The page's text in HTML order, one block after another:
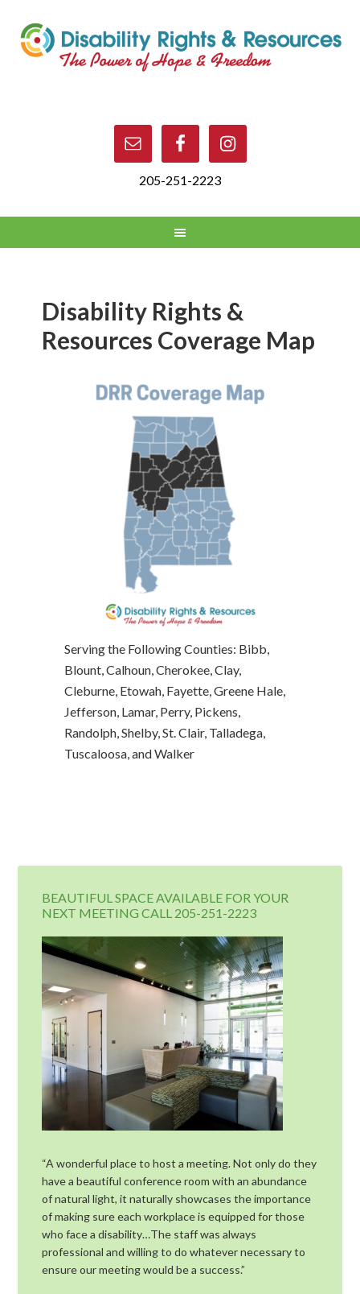
205-251-2223
Disability Rights &
Resources Coverage Map
Serving the Following Counties: Bibb,
Blount, Calhoun, Cherokee, Clay,
Cleburne, Etowah, Fayette, Greene Hale,
Jefferson, Lamar, Perry, Pickens,
Randolph, Shelby, St. Clair, Talladega,
Tuscaloosa, and Walker
BEAUTIFUL SPACE AVAILABLE FOR YOUR
NEXT MEETING CALL 205-251-2223
“A wonderful place to host a meeting. Not only do they
have a beautiful conference room with an abundance
of natural light, it naturally showcases the importance
of making sure each workplace is equipped for those
who face a disability…The staff was always
professional and willing to do whatever necessary to
ensure our meeting would be a success.”